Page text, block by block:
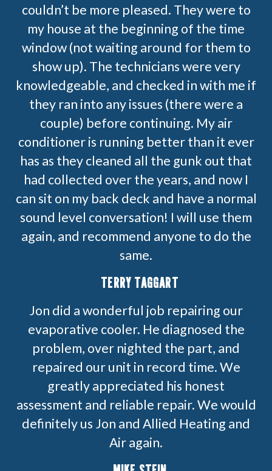
couldn’t be more pleased. They were to
my house at the beginning of the time
window (not waiting around for them to
show up). The technicians were very
knowledgeable, and checked in with me if
they ran into any issues (there were a
couple) before continuing. My air
conditioner is running better than it ever
has as they cleaned all the gunk out that
had collected over the years, and now I
can sit on my back deck and have a normal
sound level conversation! I will use them
again, and recommend anyone to do the
same.
TERRY TAGGART
Jon did a wonderful job repairing our
evaporative cooler. He diagnosed the
problem, over nighted the part, and
repaired our unit in record time. We
greatly appreciated his honest
assessment and reliable repair. We would
definitely us Jon and Allied Heating and
Air again.